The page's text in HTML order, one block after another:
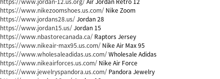
https://www.nikezoomshoes.us.com/ Nike Zoom
https://www.jordans28.us/Jordan 28
https://www.jordan15.us/Jordan 15
https://www.nbastorecanada.ca/ Raptors Jersey
https://www.nikeair-max95.us.com/ Nike Air Max 95
https://www.wholesaleadidas.us.com/Wholesale Adidas
https://www.nikeairforces.us.com/ Nike Air Force
https://www.jewelryspandora.us.com/ Pandora Jewelry